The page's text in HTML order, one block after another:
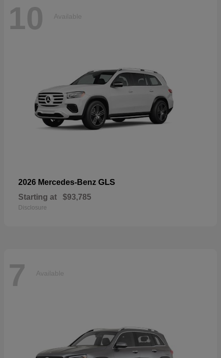
10 Available
2026 Mercedes-Benz GLS
Starting at $93,785
Disclosure
7 Available